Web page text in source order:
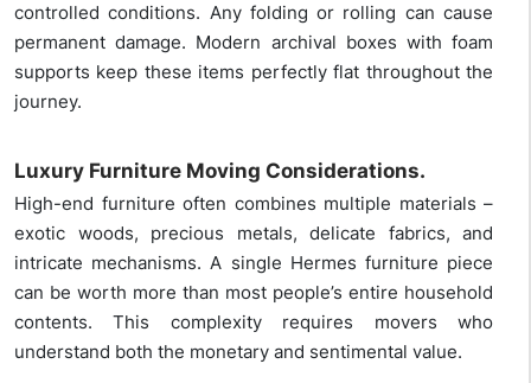
controlled conditions. Any folding or rolling can cause
permanent damage. Modern archival boxes with foam
supports keep these items perfectly flat throughout the
journey.
Luxury Furniture Moving Considerations.
High-end furniture often combines multiple materials –
exotic woods, precious metals, delicate fabrics, and
intricate mechanisms. A single Hermes furniture piece
can be worth more than most people’s entire household
contents. This complexity requires movers who
understand both the monetary and sentimental value.